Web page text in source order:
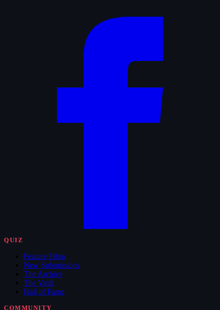
QUIZ
Feature Films
New Submissions
The Archive
The Vault
Hall of Fame
COMMUNITY